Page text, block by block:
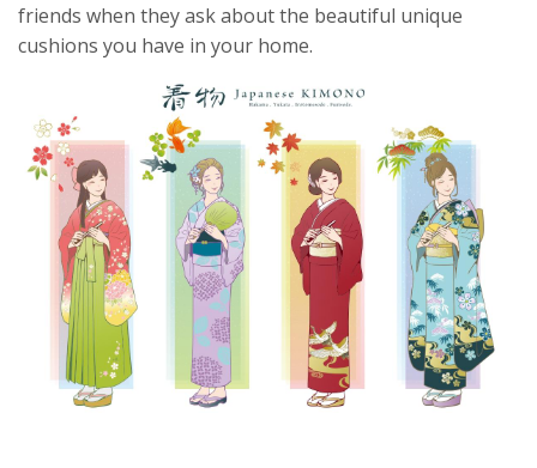
friends when they ask about the beautiful unique
cushions you have in your home.